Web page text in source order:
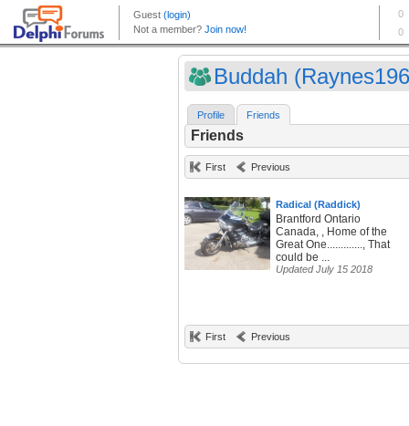
Buddah
Profile Friends
Friends
First Previous
Radical (Raddick)
Brantford Ontario
Canada, , Home of the
Great One............., That
could be ...
Updated July 15 2018
First Previous